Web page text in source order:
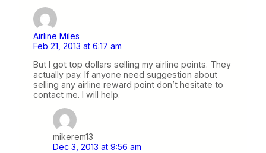
Airline Miles
Feb 21, 2013 at 6:17 am
But I got top dollars selling my airline points. They
actually pay. If anyone need suggestion about
selling any airline reward point don’t hesitate to
contact me. I will help.
mikerem13
Dec 3, 2013 at 9:56 am